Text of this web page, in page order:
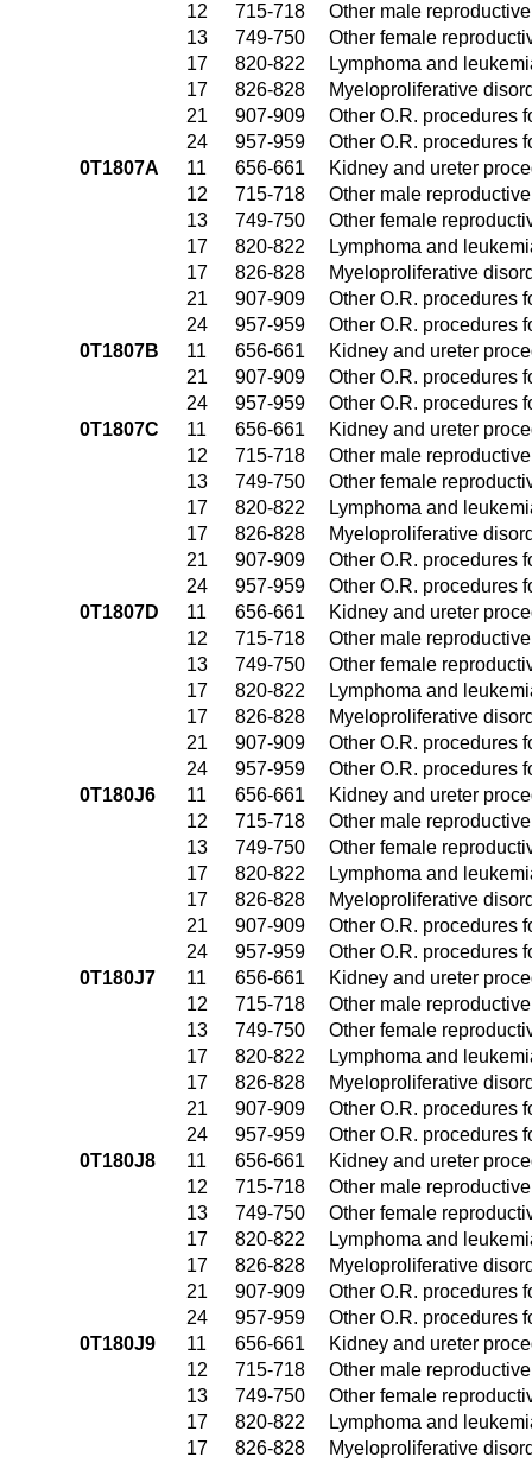
12
715-718
Other male
13
749-750
Other female
17
820-822
Lymphoma and
17
826-828
Myeloproliferative
21
907-909
Other O.R. procedures
24
957-959
Other O.R. procedures
0T1807A
11 656-661
Kidney and ureter
12
715-718
Other male
13
749-750
Other female
17
820-822
Lymphoma and
17
826-828
Myeloproliferative
21
907-909
Other O.R. procedures
24
957-959
Other O.R. procedures
0T1807B
11 656-661
Kidney and ureter
21
907-909
Other O.R. procedures
24
957-959
Other O.R. procedures
0T1807C
11 656-661
Kidney and ureter
12
715-718
Other male
13
749-750
Other female
17
820-822
Lymphoma and
17
826-828
Myeloproliferative
21
907-909
Other O.R. procedures
24
957-959
Other O.R. procedures
0T1807D
11 656-661
Kidney and ureter
12
715-718
Other male
13
749-750
Other female
17
820-822
Lymphoma and
17
826-828
Myeloproliferative
21
907-909
Other O.R. procedures
24
957-959
Other O.R. procedures
0T180J6
11 656-661
Kidney and ureter
12
715-718
Other male
13
749-750
Other female
17
820-822
Lymphoma and
17
826-828
Myeloproliferative
21
907-909
Other O.R. procedures
24
957-959
Other O.R. procedures
0T180J7
11 656-661
Kidney and ureter
12
715-718
Other male
13
749-750
Other female
17
820-822
Lymphoma and
17
826-828
Myeloproliferative
21
907-909
Other O.R. procedures
24
957-959
Other O.R. procedures
0T180J8
11 656-661
Kidney and ureter
12
715-718
Other male
13
749-750
Other female
17
820-822
Lymphoma and
17
826-828
Myeloproliferative
21
907-909
Other O.R. procedures
24
957-959
Other O.R. procedures
0T180J9
11 656-661
Kidney and ureter
12
715-718
Other male
13
749-750
Other female
17
820-822
Lymphoma and
17
826-828
Myeloproliferative